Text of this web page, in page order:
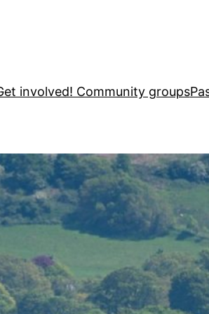
involved! Community groups